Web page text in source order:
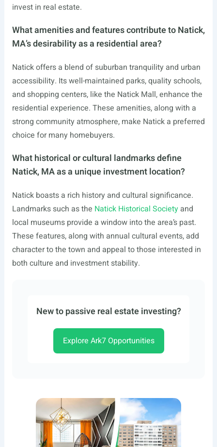
invest in real estate.
What amenities and features contribute to Natick,
MA’s desirability as a residential area?
Natick offers a blend of suburban tranquility and urban
accessibility. Its well-maintained parks, quality schools,
and shopping centers, like the Natick Mall, enhance the
residential experience. These amenities, along with a
strong community atmosphere, make Natick a preferred
choice for many homebuyers.
What historical or cultural landmarks define
Natick, MA as a unique investment location?
Natick boasts a rich history and cultural significance.
Landmarks such as the Natick Historical Societyand
local museums provide a window into the area’s past.
These features, along with annual cultural events, add
character to the town and appeal to those interested in
both culture and investment stability.
New to passive real estate investing?
Explore Ark7 Opportunities